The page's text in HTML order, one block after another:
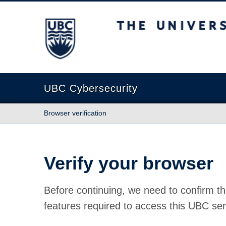
The University of British Columbia
UBC Cybersecurity
Browser verification
Verify your browser
Before continuing, we need to confirm
features required to access this UBC